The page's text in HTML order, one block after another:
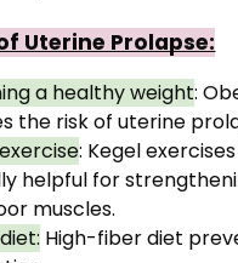
Uterine Prolapse:
a healthy weight:
the risk of uterine
: Kegel
helpful for
muscles.
High-fiber diet